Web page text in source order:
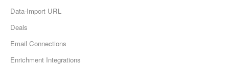
Data-Import URL
Deals
Email Connections
Enrichment Integrations